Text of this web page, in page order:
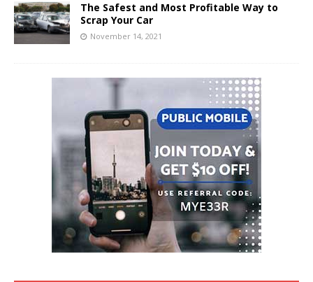
The Safest and Most Profitable Way to
Scrap Your Car
November 14, 2021